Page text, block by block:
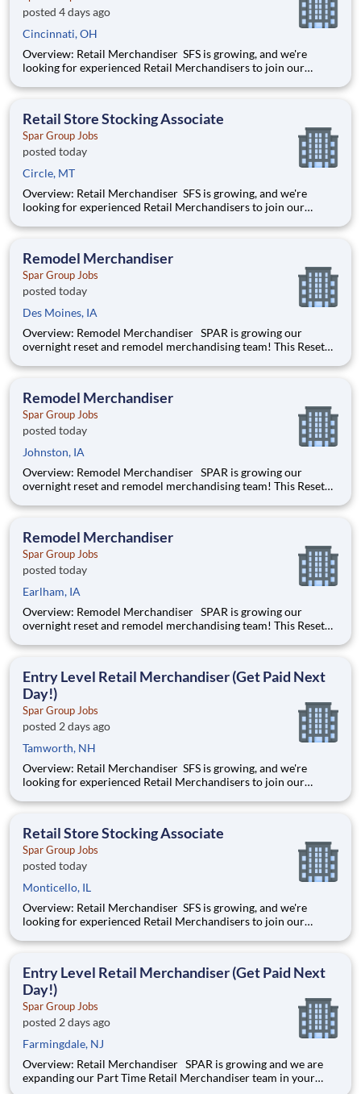
posted 4 days ago
Cincinnati, OH
Overview: Retail Merchandiser SFS is growing, and we're
looking for experienced Retail Merchandisers to join our
excellent opportunity for self-motivated professionals seeking
Retail Store Stocking Associate
Spar Group Jobs
posted today
Circle, MT
Overview: Retail Merchandiser SFS is growing, and we're
looking for experienced Retail Merchandisers to join our
excellent opportunity for self-motivated professionals seeking
Remodel Merchandiser
Spar Group Jobs
posted today
Des Moines, IA
Overview: Remodel Merchandiser SPAR is growing our
overnight reset and remodel merchandising team! This Reset
of big box retailers. He/she will be working overnights,
Remodel Merchandiser
Spar Group Jobs
posted today
Johnston, IA
Overview: Remodel Merchandiser SPAR is growing our
overnight reset and remodel merchandising team! This Reset
of big box retailers. He/she will be working overnights,
Remodel Merchandiser
Spar Group Jobs
posted today
Earlham, IA
Overview: Remodel Merchandiser SPAR is growing our
overnight reset and remodel merchandising team! This Reset
of big box retailers. He/she will be working overnights,
Entry Level Retail Merchandiser (Get Paid Next
Day!)
Spar Group Jobs
posted 2 days ago
Tamworth, NH
Overview: Retail Merchandiser SFS is growing, and we're
looking for experienced Retail Merchandisers to join our
motivated professionals seeking flexible, supplemental income
Retail Store Stocking Associate
Spar Group Jobs
posted today
Monticello, IL
Overview: Retail Merchandiser SFS is growing, and we're
looking for experienced Retail Merchandisers to join our
motivated professionals seeking flexible, supplemental income
Entry Level Retail Merchandiser (Get Paid Next
Day!)
Spar Group Jobs
posted 2 days ago
Farmingdale, NJ
Overview: Retail Merchandiser SPAR is growing and we are
expanding our Part Time Retail Merchandiser team in your